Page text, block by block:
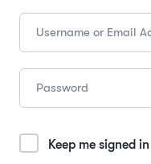
Keep me signed in